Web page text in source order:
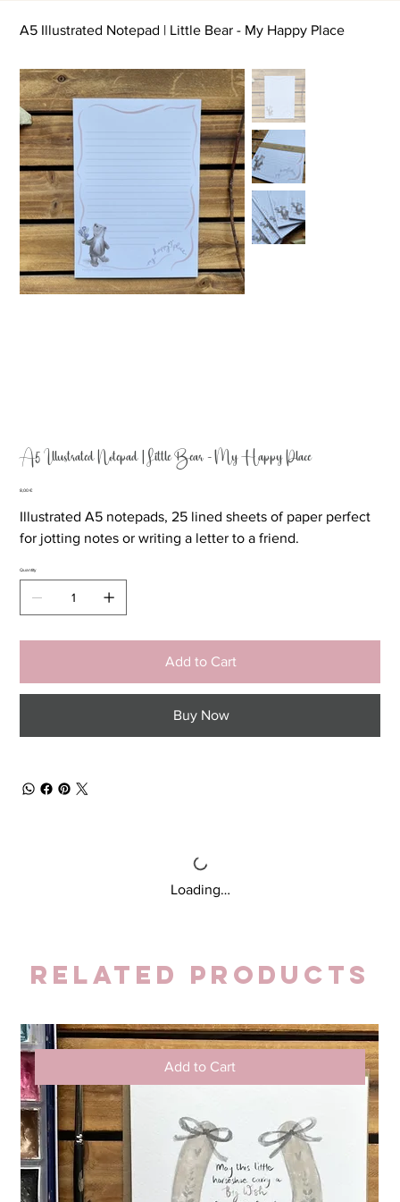
A5 Illustrated Notepad | Little Bear - My Happy Place
A5 Illustrated Notepad | Little Bear - My Happy Place
Price
8,00 €
Illustrated A5 notepads, 25 lined sheets of paper perfect
for jotting notes or writing a letter to a friend.
Quantity
Add to Cart
Buy Now
Loading…
Related Products
Add to Cart